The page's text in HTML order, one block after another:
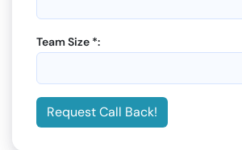
Team Size *:
Request Call Back!